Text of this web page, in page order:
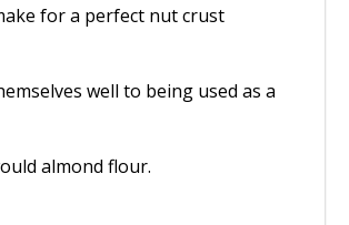
for a perfect nut crust
well to being used as a
almond flour.